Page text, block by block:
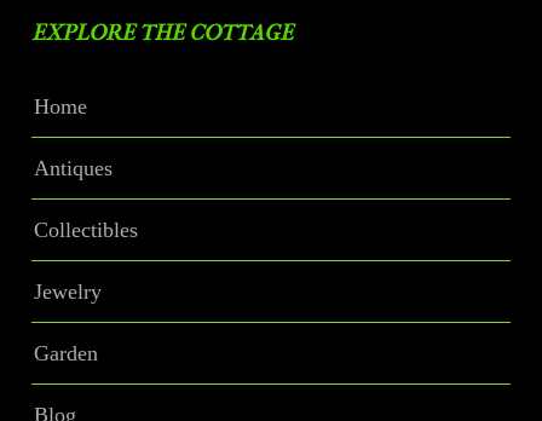
EXPLORE THE COTTAGE
Home
Antiques
Collectibles
Jewelry
Garden
Blog